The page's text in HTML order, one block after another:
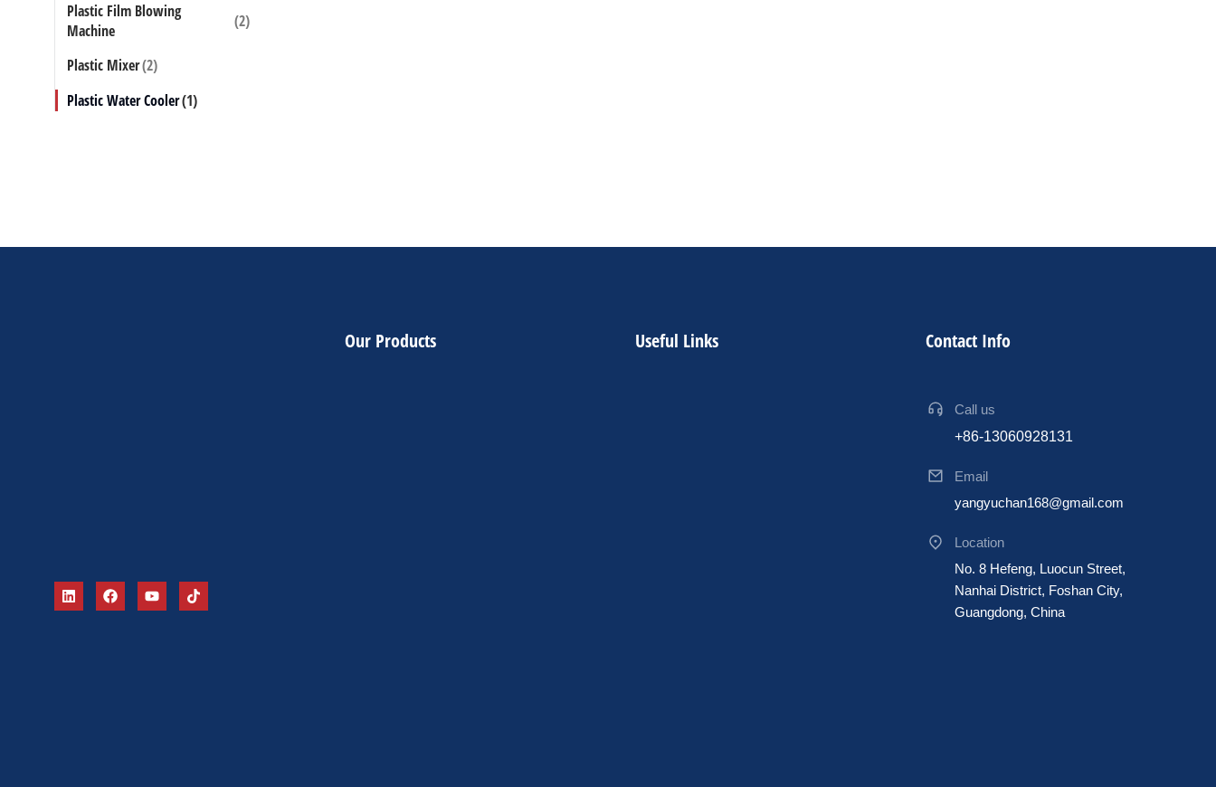
Plastic Film Blowing
Machine
(2)
Plastic Mixer(2)
Plastic Water Cooler(1)
Our Products Useful Links Contact Info
Call us
+86-13060928131
Email
yangyuchan168@gmail.com
Location
No. 8 Hefeng, Luocun Street,
Nanhai District, Foshan City,
Guangdong, China